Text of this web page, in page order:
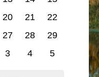
eventseventsevents
0
events
20
0
events
21
0
events
22
0
events
27
0
events
28
0
events
29
0
3
0
4
0
5